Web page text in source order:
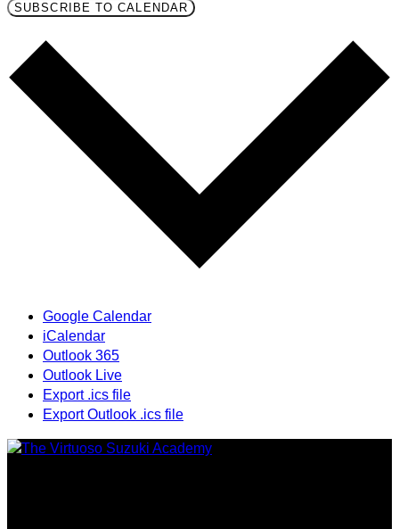
SUBSCRIBE TO CALENDAR
Google Calendar
iCalendar
Outlook 365
Outlook Live
Export .ics file
Export Outlook .ics file